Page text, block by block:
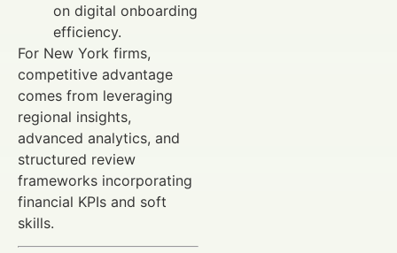
on digital onboarding
efficiency.
For New York firms,
competitive advantage
comes from leveraging
regional insights,
advanced analytics, and
structured review
frameworks incorporating
financial KPIs and soft
skills.